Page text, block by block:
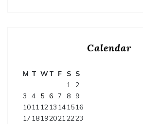
Calendar
M T WT F S S
1 2
3
4 5 6 7 8
9
10111213 141516
17 181920212223